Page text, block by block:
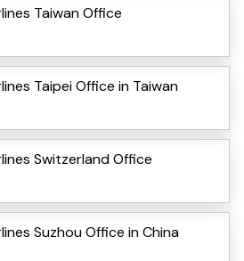
Taiwan Office
Taipei Office in Taiwan
Switzerland Office
Suzhou Office in China